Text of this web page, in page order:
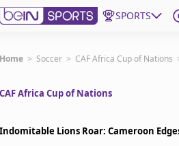
SPORTS
Get Bein
EN
United States
Home > Soccer > CAF Africa Cup of Nations
CAF Africa Cup of Nations
Indomitable Lions Roar: Cameroon